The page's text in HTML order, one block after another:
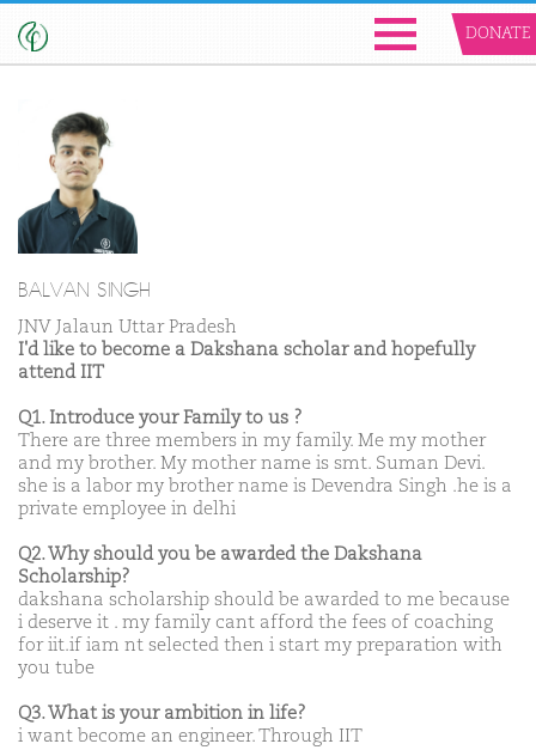
DONATE
BALVAN SINGH
JNV Jalaun Uttar Pradesh
I'd like to become a Dakshana scholar and hopefully
attend IIT
Q1. Introduce your Family to us ?
There are three members in my family. Me my mother
and my brother. My mother name is smt. Suman Devi.
she is a labor my brother name is Devendra Singh .he is a
private employee in delhi
Q2. Why should you be awarded the Dakshana
Scholarship?
dakshana scholarship should be awarded to me because
i deserve it . my family cant afford the fees of coaching
for iit.if iam nt selected then i start my preparation with
you tube
Q3. What is your ambition in life?
i want become an engineer. Through IIT